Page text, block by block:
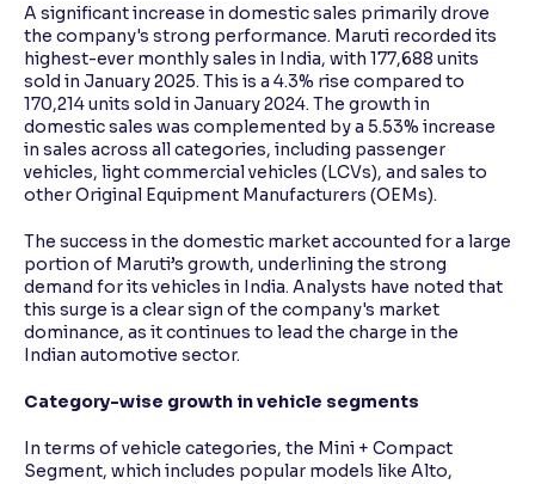
A significant increase in domestic sales primarily drove
the company's strong performance. Maruti recorded its
highest-ever monthly sales in India, with 177,688 units
sold in January 2025. This is a 4.3% rise compared to
170,214 units sold in January 2024. The growth in
domestic sales was complemented by a 5.53% increase
in sales across all categories, including passenger
vehicles, light commercial vehicles (LCVs), and sales to
other Original Equipment Manufacturers (OEMs).
The success in the domestic market accounted for a large
portion of Maruti’s growth, underlining the strong
demand for its vehicles in India. Analysts have noted that
this surge is a clear sign of the company's market
dominance, as it continues to lead the charge in the
Indian automotive sector.
Category-wise growth in vehicle segments
In terms of vehicle categories, the Mini + Compact
Segment, which includes popular models like Alto,